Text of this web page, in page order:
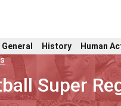
General History Human
Super